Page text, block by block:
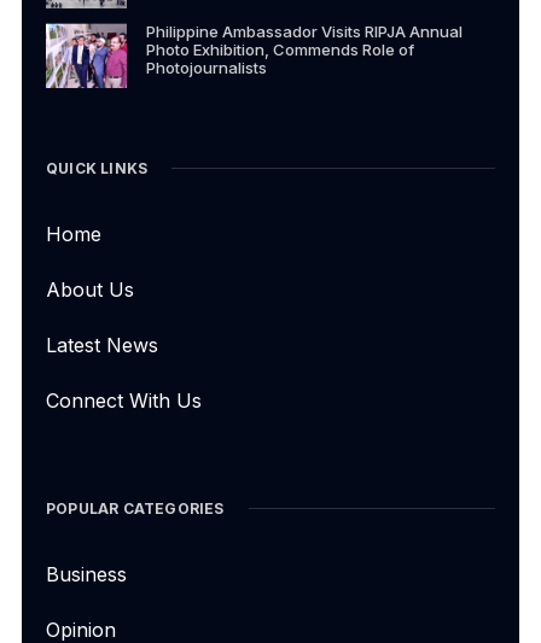
Philippine Ambassador Visits RIPJA Annual
Photo Exhibition, Commends Role of
Photojournalists
QUICK LINKS
Home
About Us
Latest News
Connect With Us
POPULAR CATEGORIES
Business
Opinion